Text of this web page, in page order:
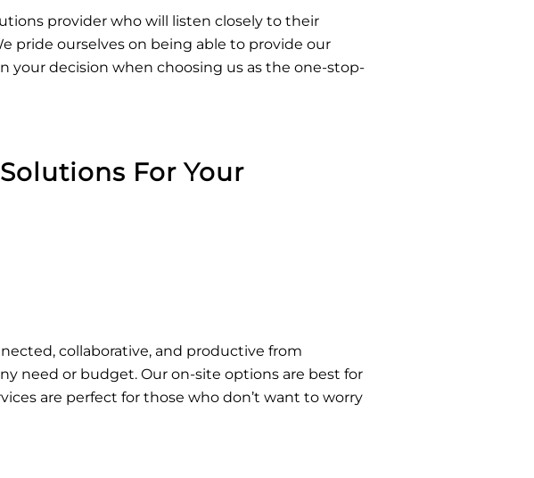
provider who will listen closely to their
pride ourselves on being able to provide our
your decision when choosing us as the one-stop-
For Your
collaborative, and productive from
need or budget. Our on-site options are best for
are perfect for those who don’t want to worry